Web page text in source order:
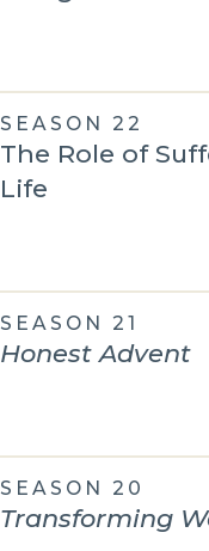
SEASON 22
The Role of
Life
SEASON 21
Honest Advent
SEASON 20
Transforming